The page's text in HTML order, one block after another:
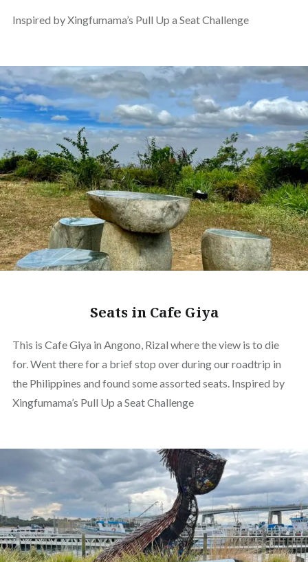
Inspired by Xingfumama’s Pull Up a Seat Challenge
Seats in Cafe Giya
This is Cafe Giya in Angono, Rizal where the view is to die
for. Went there for a brief stop over during our roadtrip in
the Philippines and found some assorted seats. Inspired by
Xingfumama’s Pull Up a Seat Challenge